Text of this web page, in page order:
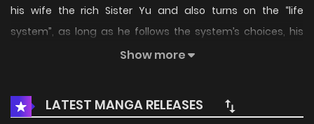
his wife the rich Sister Yu and also turns on the “life
system”, as long as he follows the system’s choices, his
dreams will become true? Children make choices, but I
in law of a wealthy family, who holds the system in his
hand, can counter attack and become the new Emperor-
Show more
LATEST MANGA RELEASES